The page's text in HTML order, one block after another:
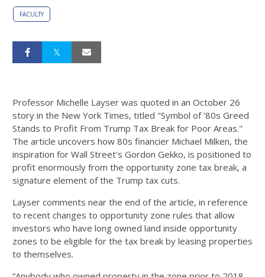
FACULTY
Professor Michelle Layser was quoted in an October 26
story in the New York Times, titled "Symbol of ’80s Greed
Stands to Profit From Trump Tax Break for Poor Areas."
The article uncovers how 80s financier Michael Milken, the
inspiration for Wall Street's Gordon Gekko, is positioned to
profit enormously from the opportunity zone tax break, a
signature element of the Trump tax cuts.
Layser comments near the end of the article, in reference
to recent changes to opportunity zone rules that allow
investors who have long owned land inside opportunity
zones to be eligible for the tax break by leasing properties
to themselves.